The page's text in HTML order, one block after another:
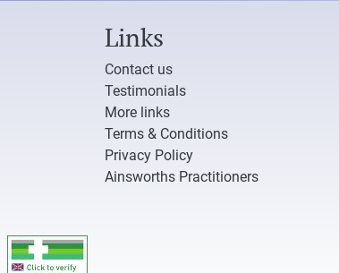
Links
Contact us
Testimonials
More links
Terms & Conditions
Privacy Policy
Ainsworths Practitioners